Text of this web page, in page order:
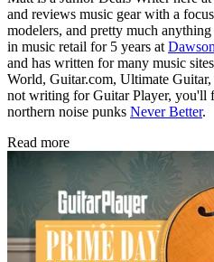
and reviews music gear with a
modelers, and pretty much
in music retail for 5 years at
and has written for many music
World, Guitar.com, Ultimate
not writing for Guitar Player, you'll
northern noise punks Never Better.
Read more